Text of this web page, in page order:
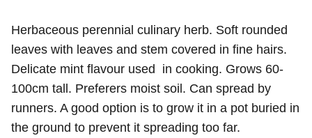
Herbaceous perennial culinary herb. Soft rounded
leaves with leaves and stem covered in fine hairs.
Delicate mint flavour used in cooking. Grows 60-
100cm tall. Preferers moist soil. Can spread by
runners. A good option is to grow it in a pot buried in
the ground to prevent it spreading too far.